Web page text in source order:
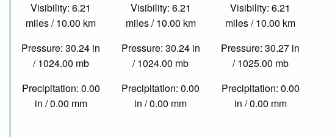
Visibility: 6.21
miles / 10.00 km
Pressure: 30.24 in
/ 1024.00 mb
Precipitation: 0.00
in / 0.00 mm
Visibility: 6.21
miles / 10.00 km
Pressure: 30.24 in
/ 1024.00 mb
Precipitation: 0.00
in / 0.00 mm
Visibility: 6.21
miles / 10.00 km
Pressure: 30.27 in
/ 1025.00 mb
Precipitation: 0.00
in / 0.00 mm